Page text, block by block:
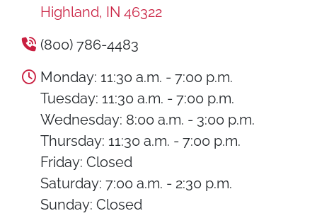
Highland, IN 46322
(800) 786-4483
Monday: 11:30 a.m. - 7:00 p.m.
Tuesday: 11:30 a.m. - 7:00 p.m.
Wednesday: 8:00 a.m. - 3:00 p.m.
Thursday: 11:30 a.m. - 7:00 p.m.
Friday: Closed
Saturday: 7:00 a.m. - 2:30 p.m.
Sunday: Closed